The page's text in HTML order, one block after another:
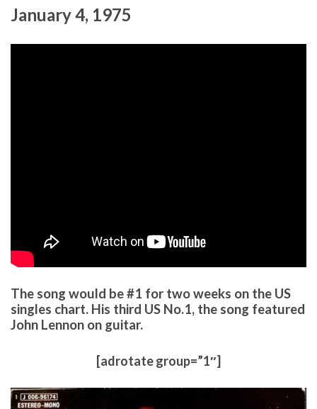
January 4, 1975
The song would be #1 for two weeks on the US
singles chart. His third US No.1, the song featured
John Lennon on guitar.
[adrotate group=”1″]